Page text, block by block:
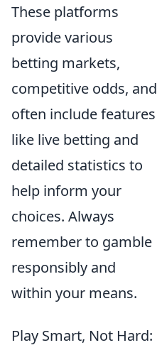
These platforms
provide various
betting markets,
competitive odds, and
often include features
like live betting and
detailed statistics to
help inform your
choices. Always
remember to gamble
responsibly and
within your means.
Play Smart, Not Hard: